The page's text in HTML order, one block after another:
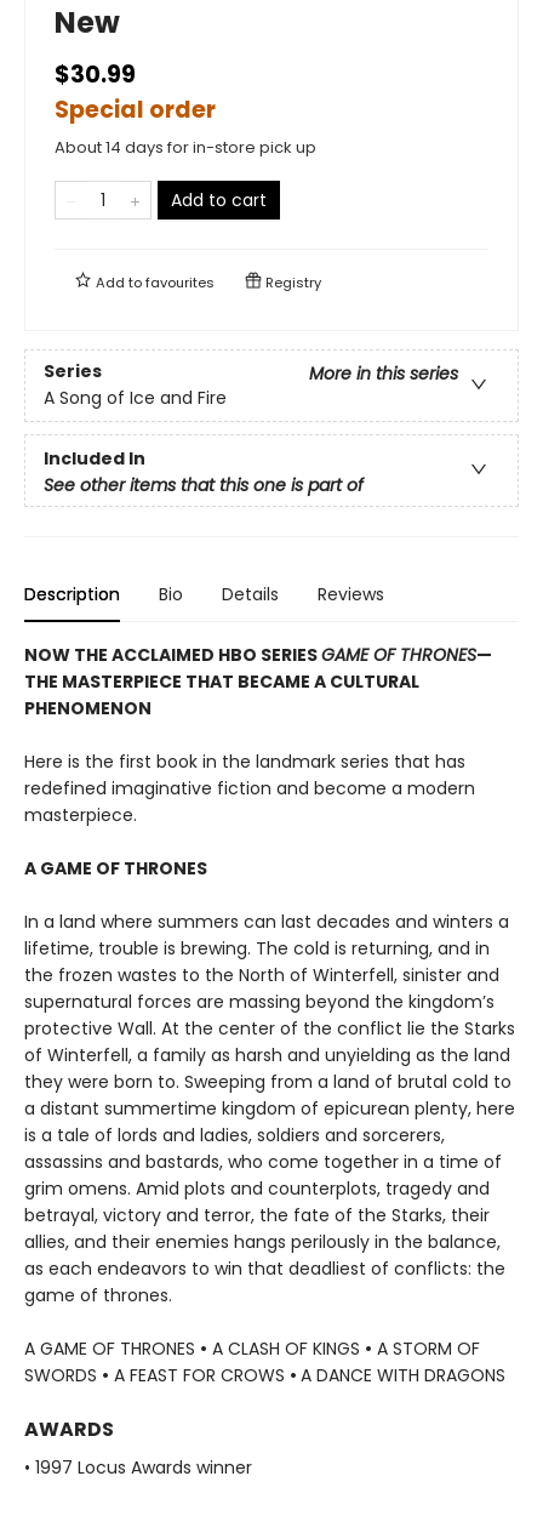
New
$30.99
Special order
About 14 days for in-store pick up
Add to cart
Add tofavourites Registry
Series
More in this series
A Song of Ice and Fire
Included In
See other items that this one is part of
Description Bio Details Reviews
NOW THE ACCLAIMED HBO SERIESGAME OF THRONES—
THE MASTERPIECE THAT BECAME A CULTURAL
PHENOMENON
Here is the first book in the landmark series that has
redefined imaginative fiction and become a modern
masterpiece.
A GAME OF THRONES
In a land where summers can last decades and winters a
lifetime, trouble is brewing. The cold is returning, and in
the frozen wastes to the North of Winterfell, sinister and
supernatural forces are massing beyond the kingdom’s
protective Wall. At the center of the conflict lie the Starks
of Winterfell, a family as harsh and unyielding as the land
they were born to. Sweeping from a land of brutal cold to
a distant summertime kingdom of epicurean plenty, here
is a tale of lords and ladies, soldiers and sorcerers,
assassins and bastards, who come together in a time of
grim omens. Amid plots and counterplots, tragedy and
betrayal, victory and terror, the fate of the Starks, their
allies, and their enemies hangs perilously in the balance,
as each endeavors to win that deadliest of conflicts: the
game of thrones.
A GAME OF THRONES • A CLASH OF KINGS • A STORM OF
SWORDS • A FEAST FOR CROWS • A DANCE WITH DRAGONS
AWARDS
• 1997 Locus Awards winner